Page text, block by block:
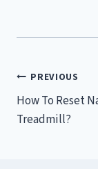
Post
PREVIOUS
How To Reset
Treadmill?